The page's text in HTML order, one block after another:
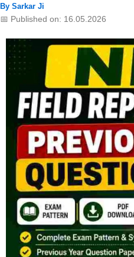
By Sarkar Ji
📅 Published on: 16.05.2026